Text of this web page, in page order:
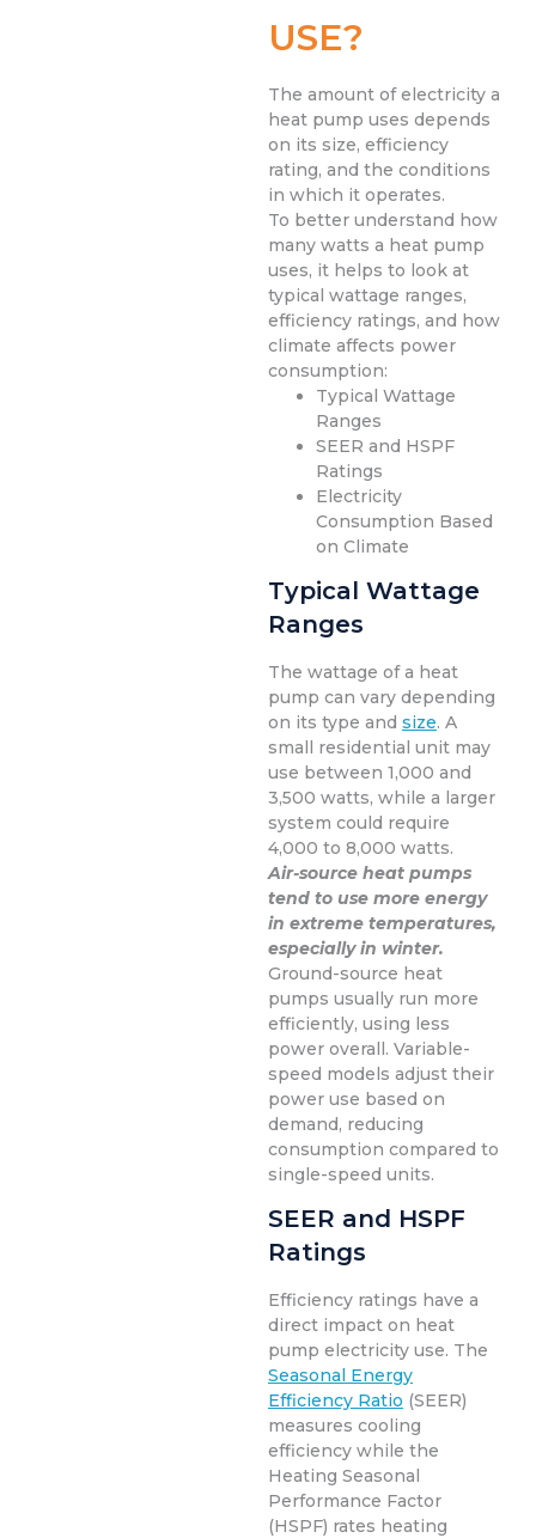
USE?
The amount of electricity a
heat pump uses depends
on its size, efficiency
rating, and the conditions
in which it operates.
To better understand how
many watts a heat pump
uses, it helps to look at
typical wattage ranges,
efficiency ratings, and how
climate affects power
consumption:
Typical Wattage
Ranges
SEER and HSPF
Ratings
Electricity
Consumption Based
on Climate
Typical Wattage
Ranges
The wattage of a heat
pump can vary depending
on its type and size. A
small residential unit may
use between 1,000 and
3,500 watts, while a larger
system could require
4,000 to 8,000 watts.
Air-source heat pumps
tend to use more energy
in extreme temperatures,
especially in winter.
Ground-source heat
pumps usually run more
efficiently, using less
power overall. Variable-
speed models adjust their
power use based on
demand, reducing
consumption compared to
single-speed units.
SEER and HSPF
Ratings
Efficiency ratings have a
direct impact on heat
pump electricity use. The
Seasonal Energy
Efficiency Ratio (SEER)
measures cooling
efficiency while the
Heating Seasonal
Performance Factor
(HSPF) rates heating